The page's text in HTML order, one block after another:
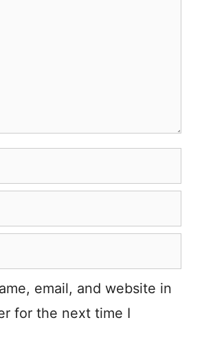
email, and website in
for the next time I